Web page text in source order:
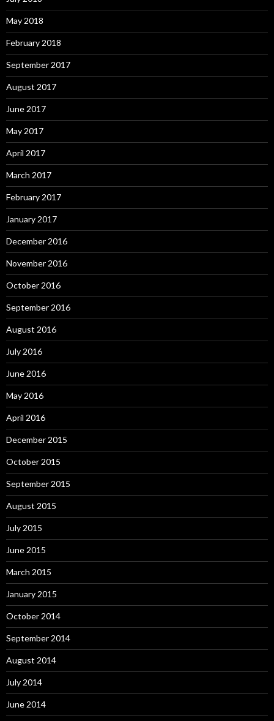
May 2018
February 2018
September 2017
August 2017
June 2017
May 2017
April 2017
March 2017
February 2017
January 2017
December 2016
November 2016
October 2016
September 2016
August 2016
July 2016
June 2016
May 2016
April 2016
December 2015
October 2015
September 2015
August 2015
July 2015
June 2015
March 2015
January 2015
October 2014
September 2014
August 2014
July 2014
June 2014